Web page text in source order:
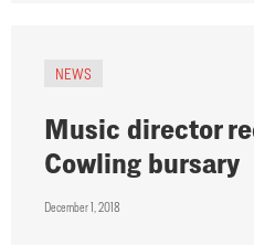
NEWS
Music director
Cowling bursary
December 1, 2018